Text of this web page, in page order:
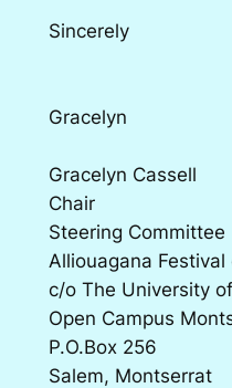
Sincerely
Gracelyn
Gracelyn Cassell
Chair
Steering Committee
Alliouagana Festival
c/o The University
Open Campus
P.O.Box 256
Salem, Montserrat